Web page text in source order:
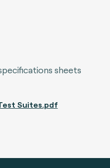
sheets
Suites.pdf